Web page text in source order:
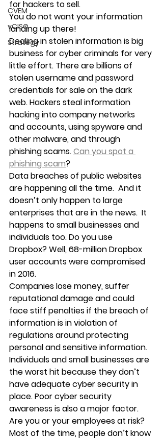
CVEM
vCISO
Strategy
for hackers to sell.
You do not want your information
landing up there!
Dealing in stolen information is big
business for cyber criminals for very
little effort. There are billions of
stolen username and password
credentials for sale on the dark
web. Hackers steal information
hacking into company networks
and accounts, using spyware and
other malware, and through
phishing scams. Can you spot a
phishing scam?
Data breaches of public websites
are happening all the time.  And it
doesn’t only happen to large
enterprises that are in the news.  It
happens to small businesses and
individuals too. Do you use
Dropbox? Well, 68-million Dropbox
user accounts were compromised
in 2016.
Companies lose money, suffer
reputational damage and could
face stiff penalties if the breach of
information is in violation of
regulations around protecting
personal and sensitive information.
Individuals and small businesses are
the worst hit because they don’t
have adequate cyber security in
place. Poor cyber security
awareness is also a major factor.
Are you or your employees at risk?
Most of the time, people don’t know